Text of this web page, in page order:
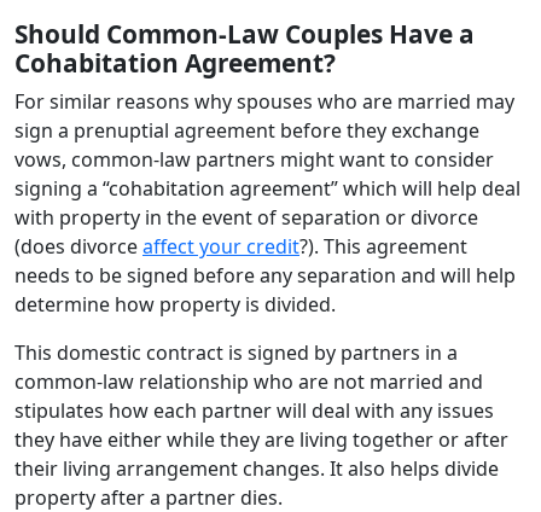
Should Common-Law Couples Have a
Cohabitation Agreement?
For similar reasons why spouses who are married may
sign a prenuptial agreement before they exchange
vows, common-law partners might want to consider
signing a “cohabitation agreement” which will help deal
with property in the event of separation or divorce
(does divorceaffect your credit?). This agreement
needs to be signed before any separation and will help
determine how property is divided.
This domestic contract is signed by partners in a
common-law relationship who are not married and
stipulates how each partner will deal with any issues
they have either while they are living together or after
their living arrangement changes. It also helps divide
property after a partner dies.